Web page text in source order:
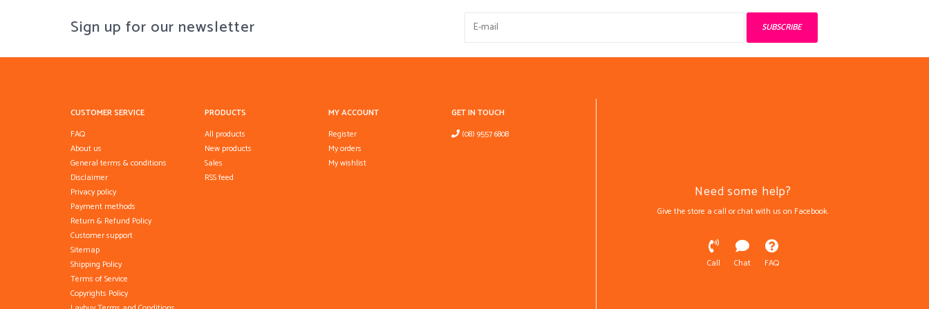
Sign up for our newsletter SUBSCRIBE
CUSTOMER SERVICE
FAQ
About us
General terms & conditions
Disclaimer
Privacy policy
Payment methods
Return & Refund Policy
Customer support
Sitemap
Shipping Policy
Terms of Service
Copyrights Policy
PRODUCTS
All products
New products
Sales
RSS feed
MY ACCOUNT
Register
My orders
My wishlist
GET IN TOUCH
(08) 9557 6808
Need some help?
Give the store a call or chat with us on Facebook.
Call Chat FAQ